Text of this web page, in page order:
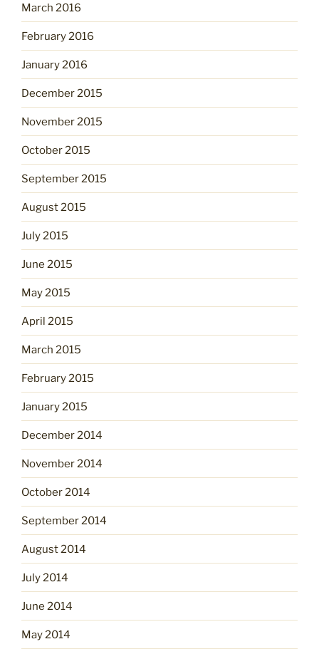
March 2016
February 2016
January 2016
December 2015
November 2015
October 2015
September 2015
August 2015
July 2015
June 2015
May 2015
April 2015
March 2015
February 2015
January 2015
December 2014
November 2014
October 2014
September 2014
August 2014
July 2014
June 2014
May 2014